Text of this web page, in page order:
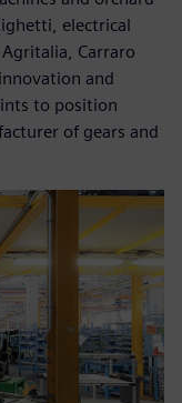
electrical
Carraro
and
to position
of gears and